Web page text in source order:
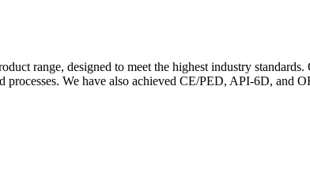
range, designed to meet the highest industry
We have also achieved CE/PED, API-6D, and